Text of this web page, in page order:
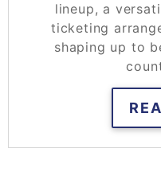
lineup, a
ticketing
shaping up to